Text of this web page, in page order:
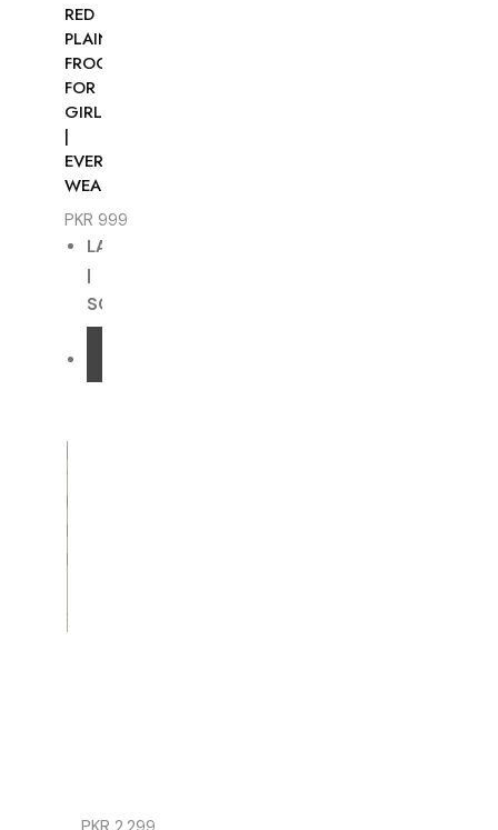
RED
PLAIN
FROCK
FOR
GIRLS
|
EVERYDAY
WEAR
PKR 999
LAWN
|
SOLID